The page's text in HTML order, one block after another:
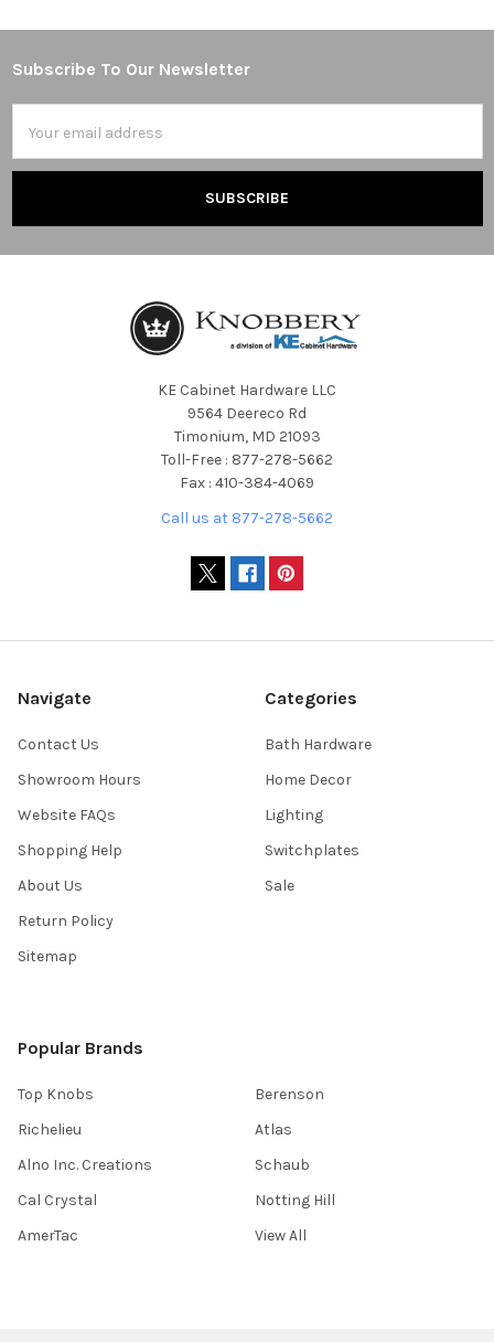
Footer
Subscribe To Our Newsletter
Address
KE Cabinet Hardware LLC
9564 Deereco Rd
Timonium, MD 21093
Toll-Free : 877-278-5662
Fax : 410-384-4069
Call us at 877-278-5662
Navigate
Contact Us
Showroom Hours
Website FAQs
Shopping Help
About Us
Return Policy
Sitemap
Categories
Bath Hardware
Home Decor
Lighting
Switchplates
Sale
Popular Brands
Top Knobs
Richelieu
Alno Inc. Creations
Cal Crystal
AmerTac
Berenson
Atlas
Schaub
Notting Hill
View All